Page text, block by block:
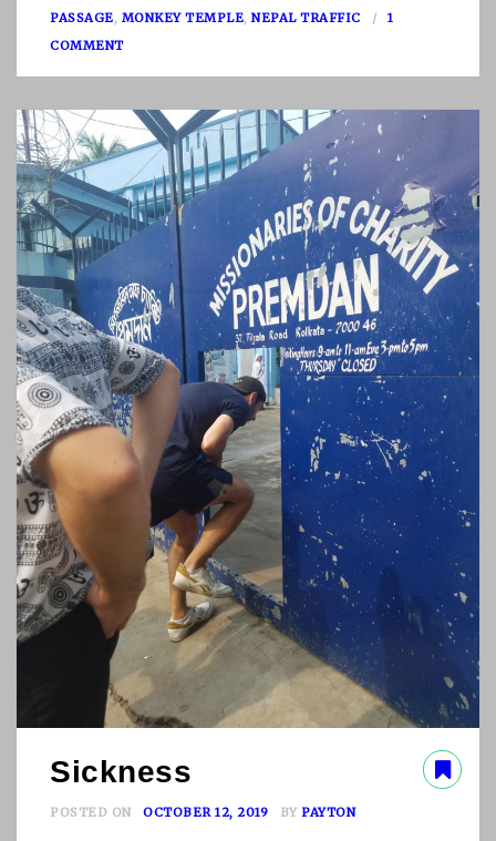
PASSAGE, MONKEY TEMPLE,NEPAL TRAFFIC
1
COMMENTO
E
P
A
L
P
R
T
I
I
Sickness
POSTED ON OCTOBER 12, 2019 BY PAYTON